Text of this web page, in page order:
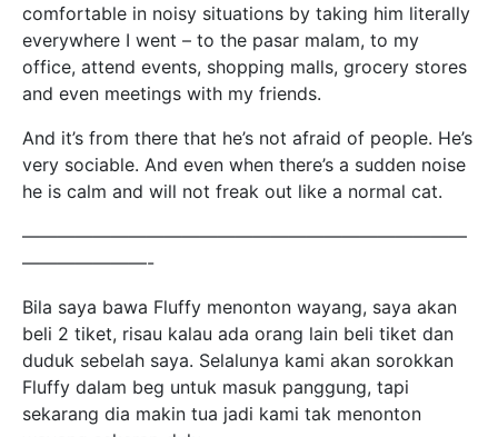
comfortable in noisy situations by taking him literally
everywhere I went – to the pasar malam, to my
office, attend events, shopping malls, grocery stores
and even meetings with my friends.
And it’s from there that he’s not afraid of people. He’s
very sociable. And even when there’s a sudden noise
he is calm and will not freak out like a normal cat.
—————————————————————————
———————-
Bila saya bawa Fluffy menonton wayang, saya akan
beli 2 tiket, risau kalau ada orang lain beli tiket dan
duduk sebelah saya. Selalunya kami akan sorokkan
Fluffy dalam beg untuk masuk panggung, tapi
sekarang dia makin tua jadi kami tak menonton